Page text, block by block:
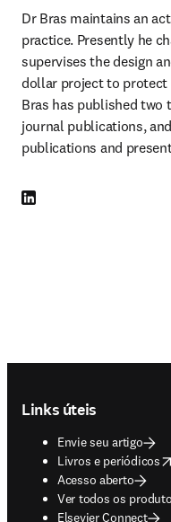
Dr Bras maintains an
practice. Presently he
supervises the design
dollar project to protect
Bras has published two
journal publications,
publications and
LinkedIn abre em uma nova
Links úteis
Envie seu artigo
Livros e periódicos
opens in new tab/
Acesso aberto
Ver todos os
Elsevier Connect